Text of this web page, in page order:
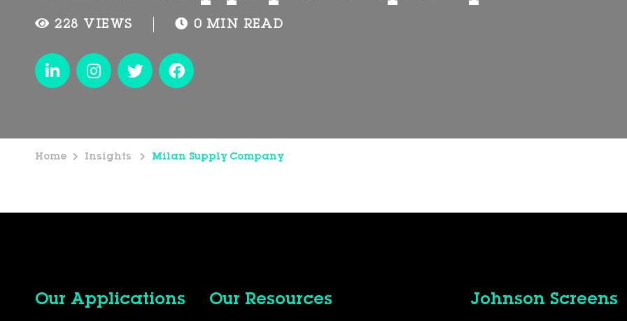
228 VIEWS 0 MIN READ
Home Insights Milan Supply Company
Our Applications Our Resources Johnson Screens